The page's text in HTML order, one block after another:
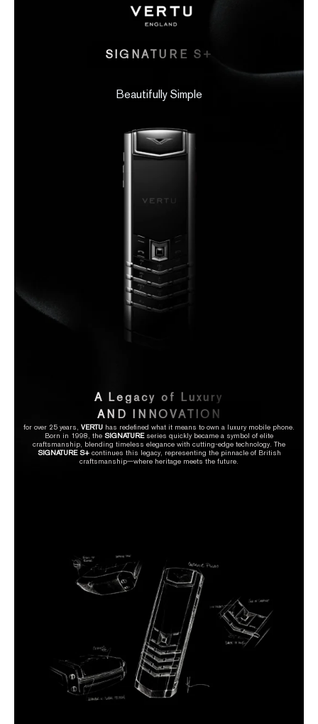
SIGNATURE S+
Beautifully Simple
A Legacy of Luxury
AND INNOVATION
for over 25 years, VERTU has redefined what it means to own a luxury mobile phone.
Born in 1998, the SIGNATUREseries quickly became a symbol of elite
craftsmanship, blending timeless elegance with cutting-edge technology. The
SIGNATURE S+continues this legacy, representing the pinnacle of British
craftsmanship—where heritage meets the future.